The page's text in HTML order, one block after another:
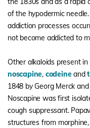
of the hypodermic
addiction processes
not become addicted to
Other alkaloids present
noscapine, codeineand
1848 by Georg Merck
Noscapine was first
cough suppressant.
structures from